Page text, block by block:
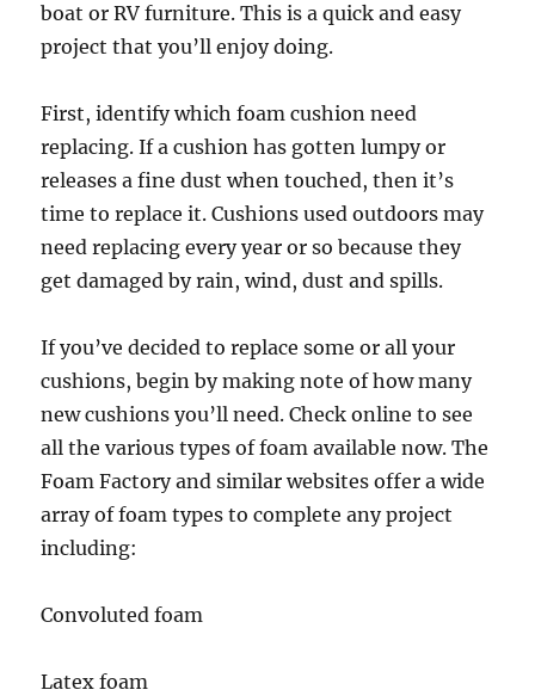
boat or RV furniture. This is a quick and easy
project that you’ll enjoy doing.
First, identify which foam cushion need
replacing. If a cushion has gotten lumpy or
releases a fine dust when touched, then it’s
time to replace it. Cushions used outdoors may
need replacing every year or so because they
get damaged by rain, wind, dust and spills.
If you’ve decided to replace some or all your
cushions, begin by making note of how many
new cushions you’ll need. Check online to see
all the various types of foam available now. The
Foam Factory and similar websites offer a wide
array of foam types to complete any project
including:
Convoluted foam
Latex foam